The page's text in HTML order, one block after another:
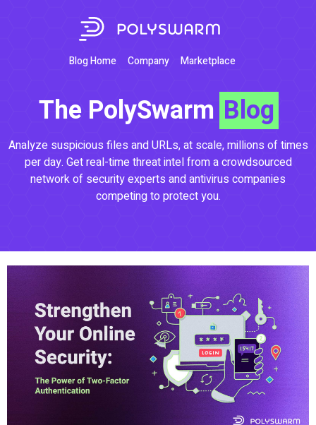
Blog Home Company Marketplace
The PolySwarm Blog
Analyze suspicious files and URLs, at scale, millions of times
per day. Get real-time threat intel from a crowdsourced
network of security experts and antivirus companies
competing to protect you.